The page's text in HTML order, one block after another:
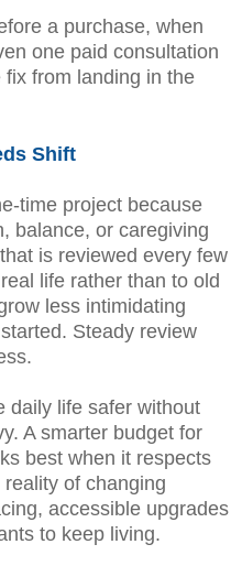
a purchase, when
one paid consultation
from landing in the
Shift
time project because
balance, or caregiving
is reviewed every few
life rather than to old
less intimidating
Steady review
daily life safer without
A smarter budget for
best when it respects
of changing
accessible upgrades
to keep living.